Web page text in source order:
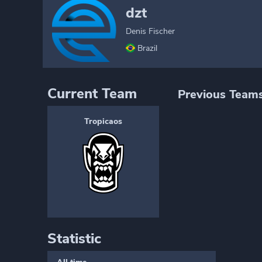
dzt
Denis Fischer
Brazil
Current Team
Tropicaos
Previous
Statistic